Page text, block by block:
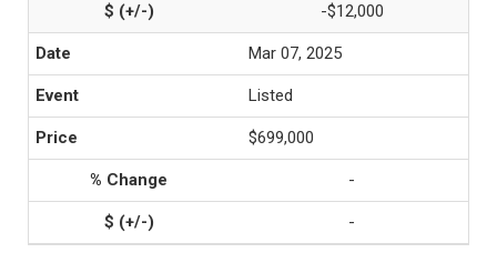
-$12,000
Mar 07, 2025
Listed
$699,000
-
-